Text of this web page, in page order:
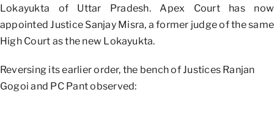
Lokayukta of Uttar Pradesh. Apex Court has now
appointed Justice Sanjay Misra, a former judge of the same
High Court as the new Lokayukta.
Reversing its earlier order, the bench of Justices Ranjan
Gogoi and PC Pant observed: